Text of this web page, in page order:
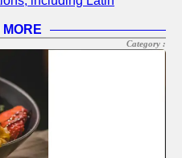
MORE
Category :